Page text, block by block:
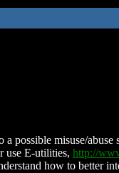
possible misuse/
use E-utilities, http://
how to better